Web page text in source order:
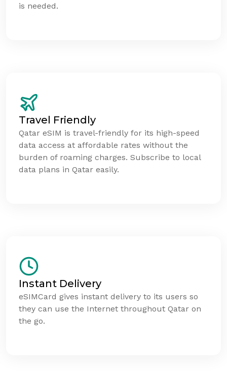
is needed.
Travel Friendly
Qatar eSIM is travel-friendly for its high-speed
data access at affordable rates without the
burden of roaming charges. Subscribe to local
data plans in Qatar easily.
Instant Delivery
eSIMCard gives instant delivery to its users so
they can use the Internet throughout Qatar on
the go.